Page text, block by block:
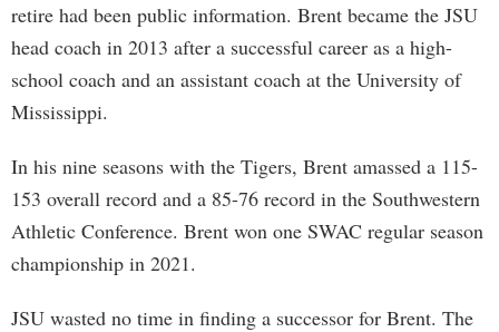
retire had been public information. Brent became the JSU
head coach in 2013 after a successful career as a high-
school coach and an assistant coach at the University of
Mississippi.
In his nine seasons with the Tigers, Brent amassed a 115-
153 overall record and a 85-76 record in the Southwestern
Athletic Conference. Brent won one SWAC regular season
championship in 2021.
JSU wasted no time in finding a successor for Brent. The